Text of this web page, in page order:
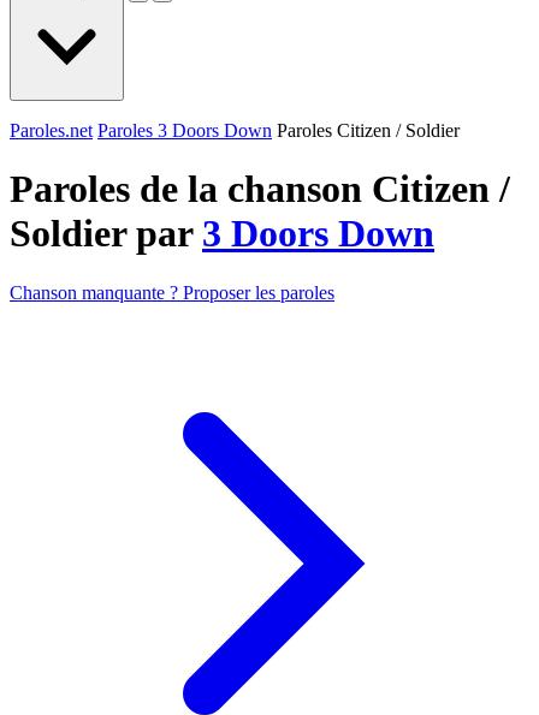
Paroles.net Paroles 3 Doors Down Paroles Citizen / Soldier
Paroles de la chanson Citizen /
Soldier par 3 Doors Down
Chanson manquante ? Proposer les paroles